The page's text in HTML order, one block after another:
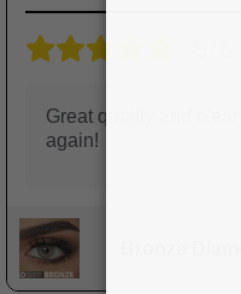
Great quality and
again!